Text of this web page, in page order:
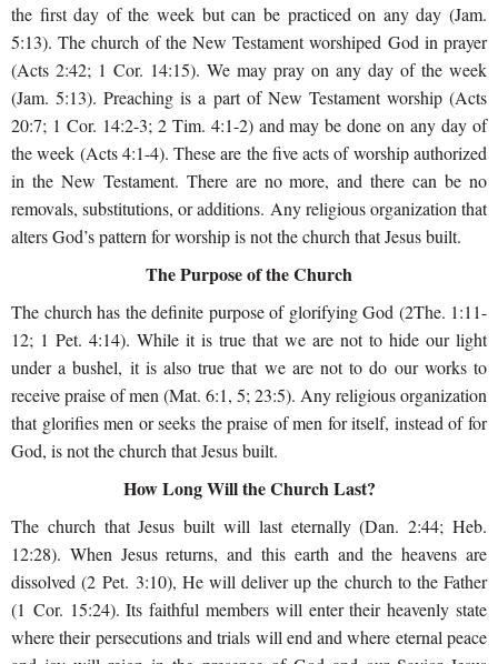
the first day of the week but can be practiced on any day (Jam.
5:13). The church of the New Testament worshiped God in prayer
(Acts 2:42; 1 Cor. 14:15). We may pray on any day of the week
(Jam. 5:13). Preaching is a part of New Testament worship (Acts
20:7; 1 Cor. 14:2-3; 2 Tim. 4:1-2) and may be done on any day of
the week (Acts 4:1-4). These are the five acts of worship authorized
in the New Testament. There are no more, and there can be no
removals, substitutions, or additions. Any religious organization that
alters God’s pattern for worship is not the church that Jesus built.
The Purpose of the Church
The church has the definite purpose of glorifying God (2The. 1:11-
12; 1 Pet. 4:14). While it is true that we are not to hide our light
under a bushel, it is also true that we are not to do our works to
receive praise of men (Mat. 6:1, 5; 23:5). Any religious organization
that glorifies men or seeks the praise of men for itself, instead of for
God, is not the church that Jesus built.
How Long Will the Church Last?
The church that Jesus built will last eternally (Dan. 2:44; Heb.
12:28). When Jesus returns, and this earth and the heavens are
dissolved (2 Pet. 3:10), He will deliver up the church to the Father
(1 Cor. 15:24). Its faithful members will enter their heavenly state
where their persecutions and trials will end and where eternal peace